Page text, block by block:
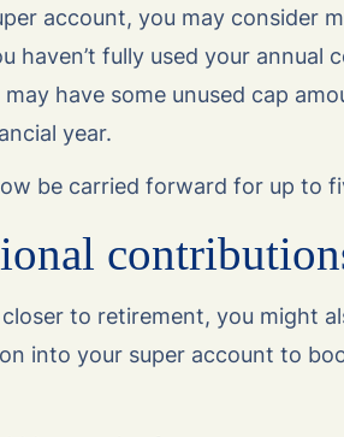
account, you may consider
fully used your annual
have some unused cap
year.
be carried forward for up to
to retirement, you might
into your super account to